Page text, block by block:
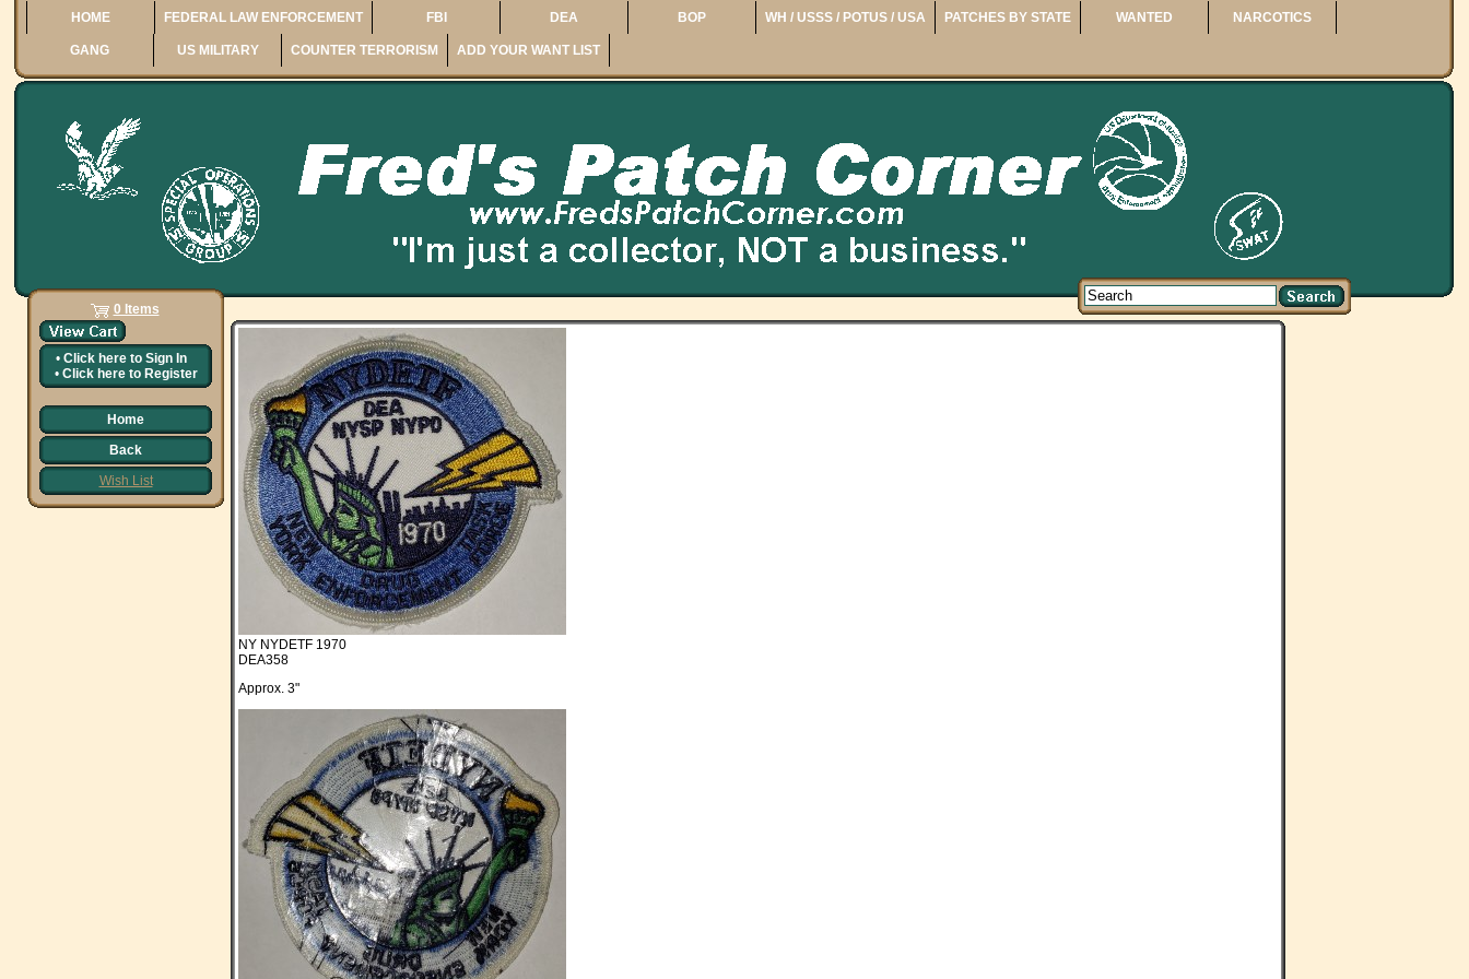
HOME FEDERAL LAW ENFORCEMENT FBI DEA BOP WH / USSS / POTUS / USA PATCHES BY STATE WANTED NARCOTICS
GANG US MILITARY COUNTER TERRORISM ADD YOUR WANT LIST
0 Items
• Click here to Sign In
• Click here to Register
Home
Back
Wish List
NY NYDETF 1970
DEA358
Approx. 3"